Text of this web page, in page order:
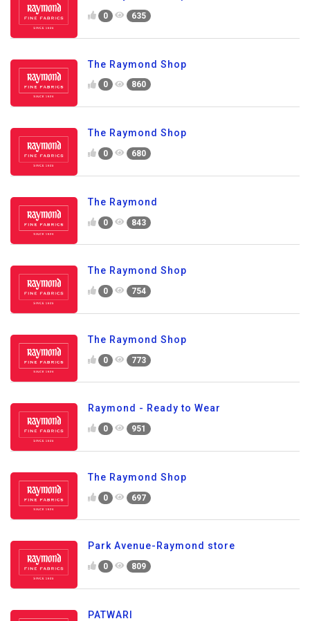
0 635
The Raymond Shop
0 860
The Raymond Shop
0 680
The Raymond
0 843
The Raymond Shop
0 754
The Raymond Shop
0 773
Raymond - Ready to Wear
0 951
The Raymond Shop
0 697
Park Avenue-Raymond store
0 809
PATWARI